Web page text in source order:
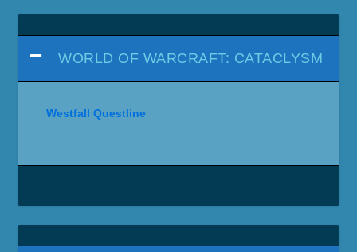
WORLD OF WARCRAFT: CATACLYSM
Westfall Questline